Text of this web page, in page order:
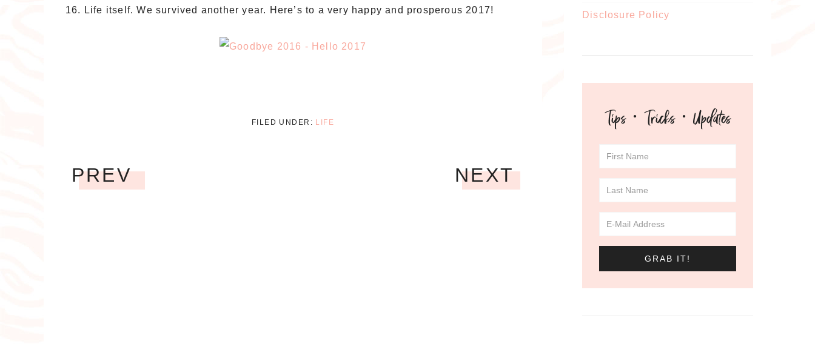
16. Life itself. We survived another year. Here’s to a very happy and prosperous 2017!
FILED UNDER: LIFE
PREV NEXT
Disclosure Policy
Tips · Tricks · Updates